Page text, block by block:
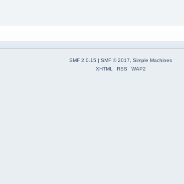
SMF 2.0.15 | SMF © 2017, Simple Machines
XHTML
RSS WAP2